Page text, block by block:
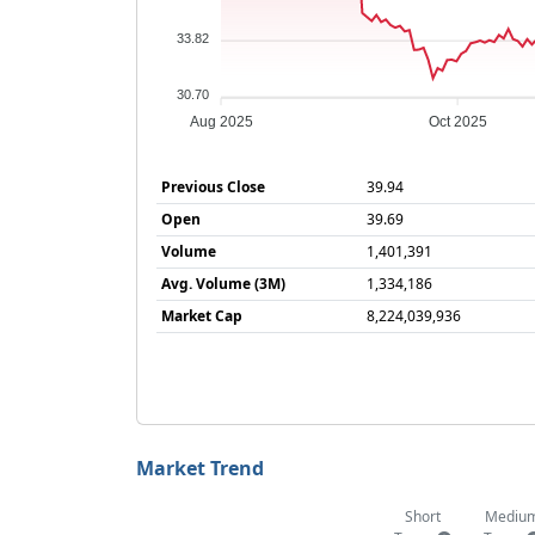
33.82
30.70
Aug 2025 Oct 2025
Previous Close
39.94
Open
39.69
Volume
1,401,391
Avg. Volume (3M)
1,334,186
Market Cap
8,224,039,936
Market Trend
Short